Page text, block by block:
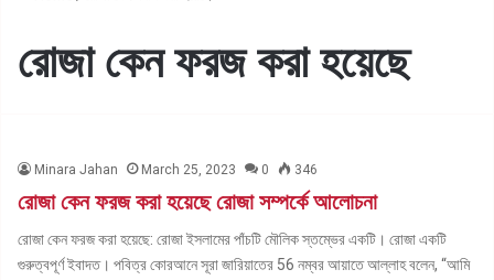
রোজা কেন ফরজ করা হয়েছে
Minara Jahan March 25, 2023 0 346
রোজা কেন ফরজ করা হয়েছে রোজা সম্পর্কে আলোচনা
রোজা কেন ফরজ করা হয়েছে: রোজা ইসলামের পাঁচটি মৌলিক স্তম্ভের একটি। রোজা একটি
গুরুত্বপূর্ণ ইবাদত। পবিত্র কোরআনে সূরা জারিয়াতের 56 নম্বর আয়াতে আল্লাহ বলেন, “আমি